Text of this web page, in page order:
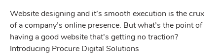
Website designing and it’s smooth execution is the crux
of a company’s online presence. But what’s the point of
having a good website that’s getting no traction?
Introducing Procure Digital Solutions